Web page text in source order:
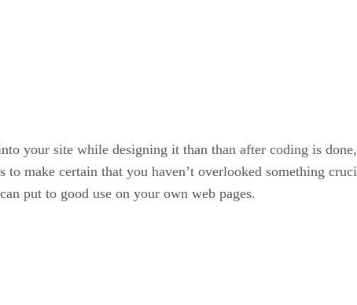
your site while designing it than than after coding is
to make certain that you haven’t overlooked something
put to good use on your own web pages.